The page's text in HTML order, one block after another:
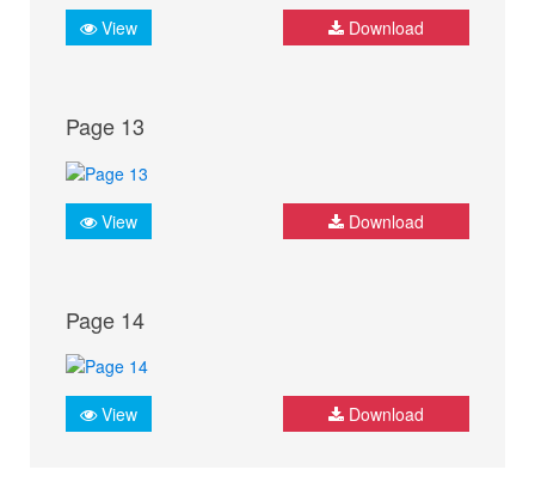
View Download
Page 13
View Download
Page 14
View Download